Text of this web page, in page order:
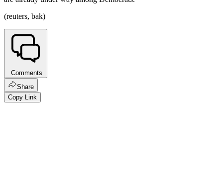
(reuters, bak)
Comments
Share
Copy Link